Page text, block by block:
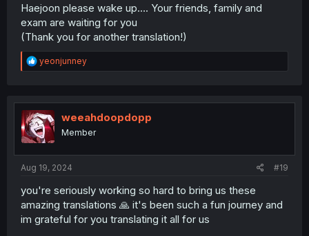
Haejoon please wake up…. Your friends, family and
exam are waiting for you
(Thank you for another translation!)
R
e
t
i
o
n
yeonjunney
weeahdoopdopp
Member
Aug 19, 2024 #19
you're seriously working so hard to bring us these
amazing translations 🙏 it's been such a fun journey and
im grateful for you translating it all for us